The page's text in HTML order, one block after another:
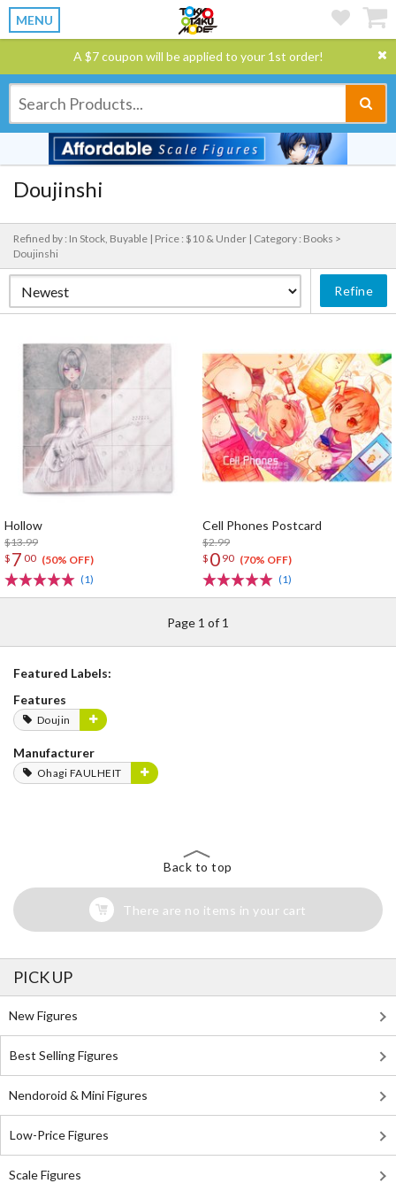
MENU
A $7 coupon will be applied to your 1st order!
Doujinshi
Refined by : In Stock, Buyable | Price : $10 & Under | Category : Books >
Doujinshi
Refine
Hollow
$13.99
$ 7 00 (50% OFF)
(1)
Cell Phones Postcard
$2.99
$ 0 90 (70% OFF)
(1)
Page 1 of 1
Featured Labels:
Features
Doujin
Manufacturer
Ohagi FAULHEIT
Back to top
There are no items in your cart
PICK UP
New Figures
Best Selling Figures
Nendoroid & Mini Figures
Low-Price Figures
Scale Figures